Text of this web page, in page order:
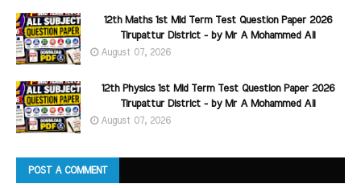
12th Maths 1st Mid Term Test Question Paper 2026
Tirupattur District - by Mr A Mohammed Ali
August 07, 2026
12th Physics 1st Mid Term Test Question Paper 2026
Tirupattur District - by Mr A Mohammed Ali
August 07, 2026
POST A COMMENT